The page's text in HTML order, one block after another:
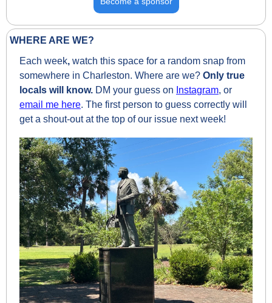
WHERE ARE WE?
Each week, watch this space for a random snap from
somewhere in Charleston. Where are we? Only true
locals will know. DM your guess on Instagram
email me here. The first person to guess correctly will
get a shout-out at the top of our issue next week!